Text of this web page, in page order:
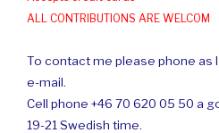
ALL CONTRIBUTIONS ARE WELCOM
To contact me please phone as
e-mail.
Cell phone +46 70 620 05 50 a
19-21 Swedish time.